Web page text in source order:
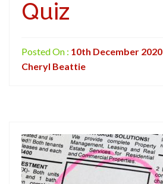
Quiz
Posted On : 10th December 2020
Cheryl Beattie